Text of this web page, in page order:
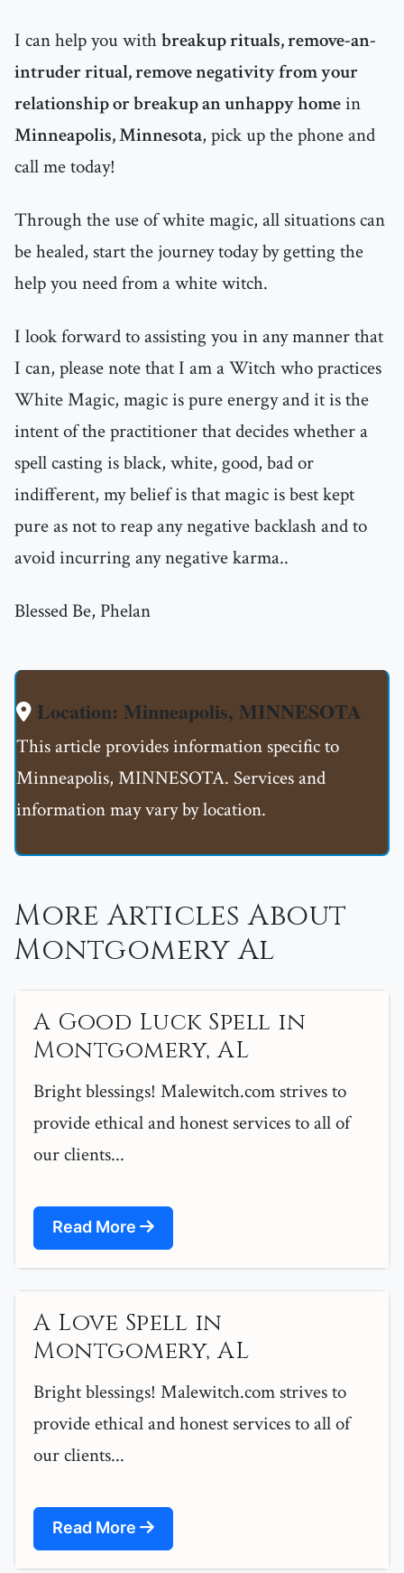
I can help you withbreakup rituals, remove-an-
intruder ritual, remove negativity from your
relationship or breakup an unhappy homein
Minneapolis, Minnesota, pick up the phone and
call me today!
Through the use of white magic, all situations can
be healed, start the journey today by getting the
help you need from a white witch.
I look forward to assisting you in any manner that
I can, please note that I am a Witch who practices
White Magic, magic is pure energy and it is the
intent of the practitioner that decides whether a
spell casting is black, white, good, bad or
indifferent, my belief is that magic is best kept
pure as not to reap any negative backlash and to
avoid incurring any negative karma..
Blessed Be, Phelan
Location: Minneapolis, MINNESOTA
This article provides information specific to
Minneapolis, MINNESOTA. Services and
information may vary by location.
More Articles About
Montgomery Al
A Good Luck Spell in
Montgomery, AL
Bright blessings! Malewitch.com strives to
provide ethical and honest services to all of
our clients...
Read More
A Love Spell in
Montgomery, AL
Bright blessings! Malewitch.com strives to
provide ethical and honest services to all of
our clients...
Read More